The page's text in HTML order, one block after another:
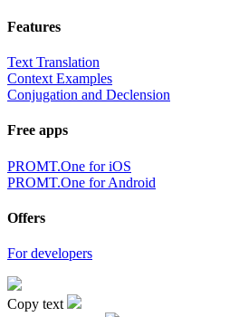
Features
Text Translation
Context Examples
Conjugation and Declension
Free apps
PROMT.One for iOS
PROMT.One for Android
Offers
For developers
Copy text